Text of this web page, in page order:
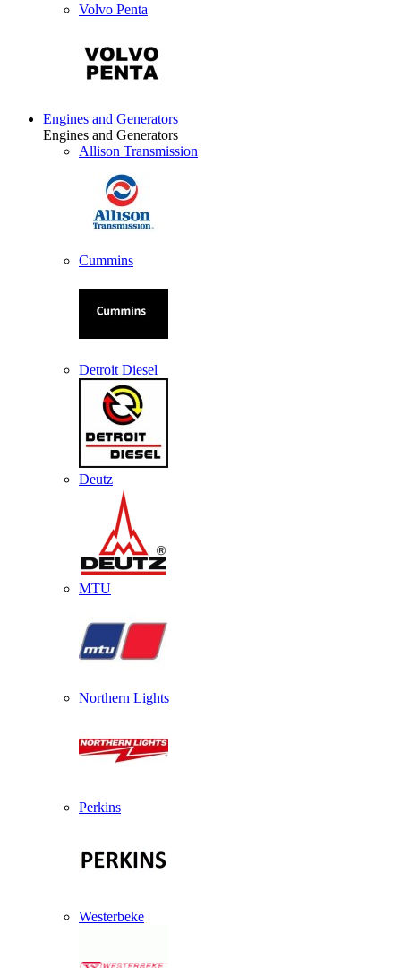
Volvo Penta
Engines and Generators
Engines and Generators
Allison Transmission
Cummins
Detroit Diesel
Deutz
MTU
Northern Lights
Perkins
Westerbeke